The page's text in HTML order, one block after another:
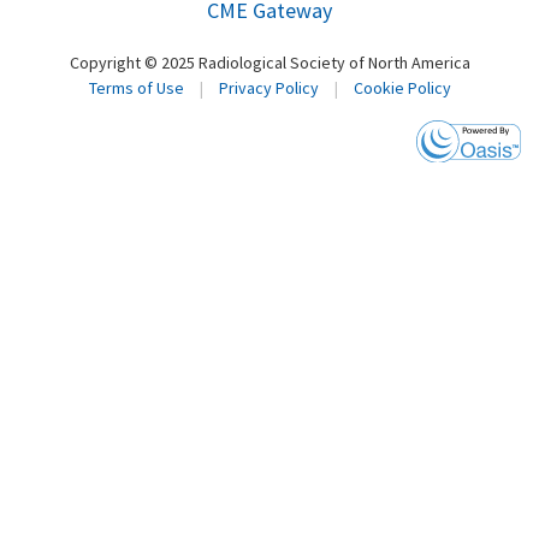
CME Gateway
Copyright © 2025 Radiological Society of North America
Terms of Use
| Privacy Policy | Cookie Policy